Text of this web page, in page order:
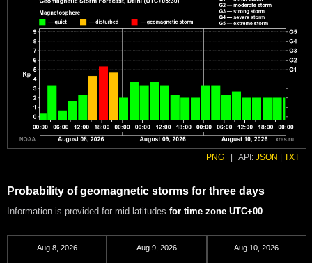
PNG API: JSON TXT
Probability of geomagnetic storms for three days
Information is provided for mid latitudes for time zone UTC+00
Aug 8, 2026 Aug 9, 2026 Aug 10, 2026